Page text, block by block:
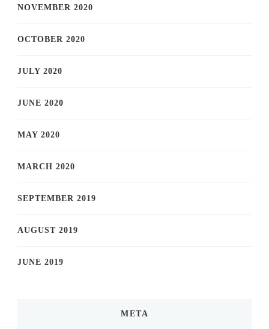
NOVEMBER 2020
OCTOBER 2020
JULY 2020
JUNE 2020
MAY 2020
MARCH 2020
SEPTEMBER 2019
AUGUST 2019
JUNE 2019
META